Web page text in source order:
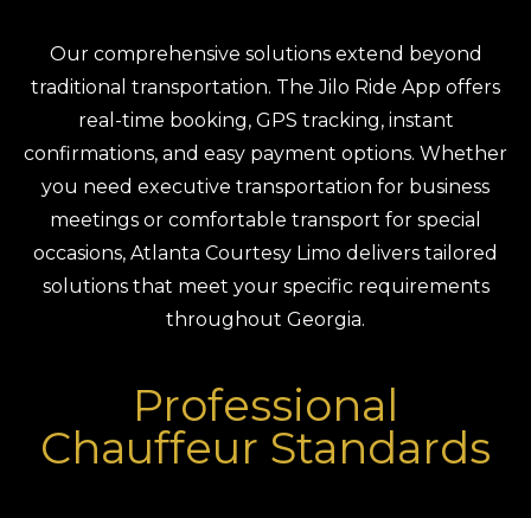
Our comprehensive solutions extend beyond
traditional transportation. The Jilo Ride App offers
real-time booking, GPS tracking, instant
confirmations, and easy payment options. Whether
you need executive transportation for business
meetings or comfortable transport for special
occasions, Atlanta Courtesy Limo delivers tailored
solutions that meet your specific requirements
throughout Georgia.
Professional
Chauffeur Standards